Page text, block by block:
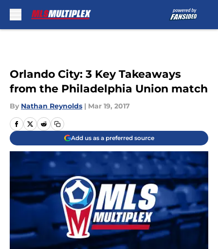
Orlando City: 3 Key Takeaways
from the Philadelphia Union match
By Nathan Reynolds | Mar 19, 2017
Add us as a preferred source